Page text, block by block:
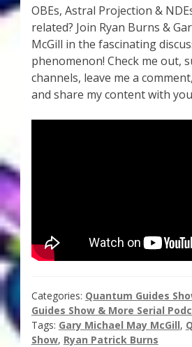
Links & Resources
Workshops & Events
Fringe View Podcasts
Social/Spiritual Podcasts
OBEs, Astral Projection &
related? Join Ryan Burns &
McGill in the fascinating
phenomenon! Check me out,
channels, leave me a
and share my content with
Categories: Quantum Guides
Guides Show & More Serial
Tags: Gary Michael May McGill,
Show, Ryan Patrick Burns